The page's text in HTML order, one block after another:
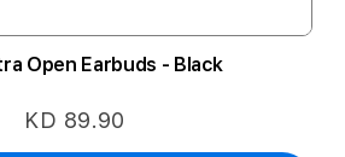
Open Earbuds - Black
KD 89.90